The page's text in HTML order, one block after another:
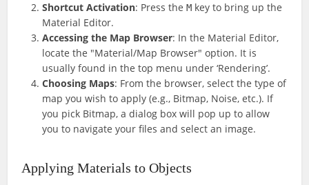
Shortcut Activation: Press theM key to bring up the
Material Editor.
Accessing the Map Browser: In the Material Editor,
locate the "Material/Map Browser" option. It is
usually found in the top menu under ‘Rendering’.
Choosing Maps: From the browser, select the type of
map you wish to apply (e.g., Bitmap, Noise, etc.). If
you pick Bitmap, a dialog box will pop up to allow
you to navigate your files and select an image.
Applying Materials to Objects